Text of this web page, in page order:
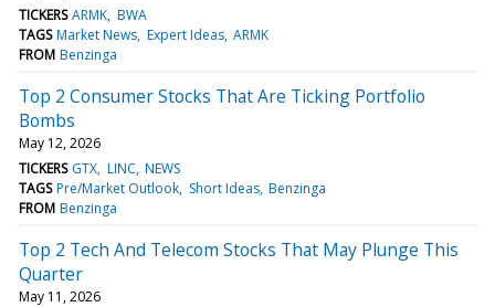
TICKERS ARMK BWA
TAGS Market News Expert Ideas ARMK
FROM Benzinga
Top 2 Consumer Stocks That Are Ticking Portfolio
Bombs
May 12, 2026
TICKERS GTX LINC NEWS
TAGS Pre/Market Outlook Short Ideas Benzinga
FROM Benzinga
Top 2 Tech And Telecom Stocks That May Plunge This
Quarter
May 11, 2026